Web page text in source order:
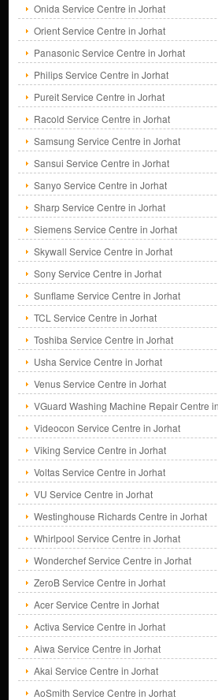
Onida Service Centre in Jorhat
Orient Service Centre in Jorhat
Panasonic Service Centre in Jorhat
Philips Service Centre in Jorhat
Pureit Service Centre in Jorhat
Racold Service Centre in Jorhat
Samsung Service Centre in Jorhat
Sansui Service Centre in Jorhat
Sanyo Service Centre in Jorhat
Sharp Service Centre in Jorhat
Siemens Service Centre in Jorhat
Skywall Service Centre in Jorhat
Sony Service Centre in Jorhat
Sunflame Service Centre in Jorhat
TCL Service Centre in Jorhat
Toshiba Service Centre in Jorhat
Usha Service Centre in Jorhat
Venus Service Centre in Jorhat
VGuard Washing Machine Repair Centre
Videocon Service Centre in Jorhat
Viking Service Centre in Jorhat
Voltas Service Centre in Jorhat
VU Service Centre in Jorhat
Westinghouse Richards Centre in Jorhat
Whirlpool Service Centre in Jorhat
Wonderchef Service Centre in Jorhat
ZeroB Service Centre in Jorhat
Acer Service Centre in Jorhat
Activa Service Centre in Jorhat
Aiwa Service Centre in Jorhat
Akai Service Centre in Jorhat
AoSmith Service Centre in Jorhat